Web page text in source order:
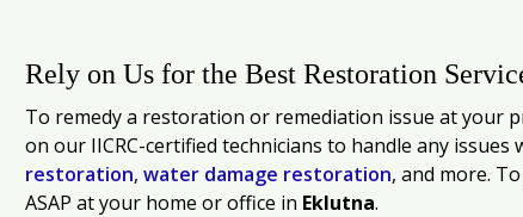
Rely on Us for the Best Restoration
To remedy a restoration or remediation issue at your
on our IICRC-certified technicians to handle any issues
restoration, water damage restoration, and more.
ASAP at your home or office in Eklutna.